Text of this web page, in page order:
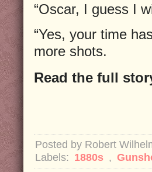
“Oscar, I guess I
“Yes, your time
more shots.
Read the full
Posted by Robert
Labels: 1880s ,